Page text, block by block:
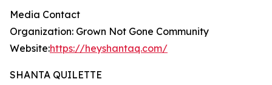
Media Contact
Organization: Grown Not Gone Community
Website:https://heyshantaq.com/
SHANTA QUILETTE